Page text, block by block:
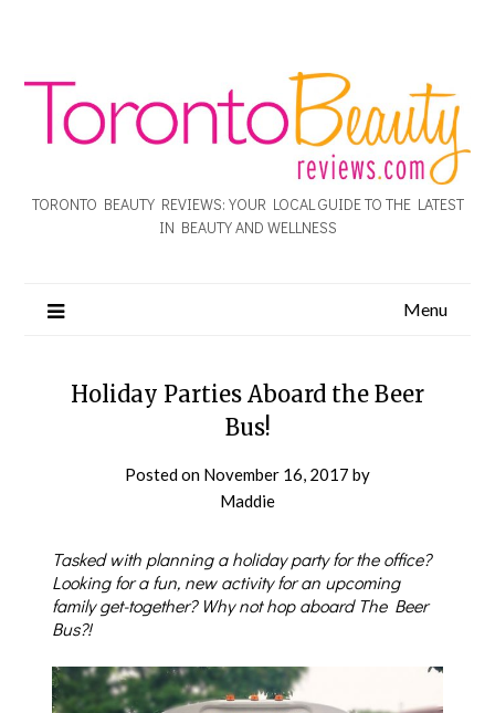
TORONTO BEAUTY REVIEWS: YOUR LOCAL GUIDE TO THE LATEST
IN BEAUTY AND WELLNESS
Menu
Holiday Parties Aboard the Beer
Bus!
Posted on November 16, 2017 by
Maddie
Tasked with planning a holiday party for the office?
Looking for a fun, new activity for an upcoming
family get-together? Why not hop aboard The Beer
Bus?!